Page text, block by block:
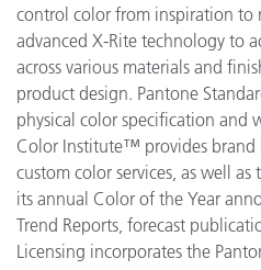
control color from inspiration to
advanced X-Rite technology to
across various materials and
product design. Pantone
physical color specification and
Color Institute™ provides
custom color services, as well
its annual Color of the Year
Trend Reports, forecast
Licensing incorporates the